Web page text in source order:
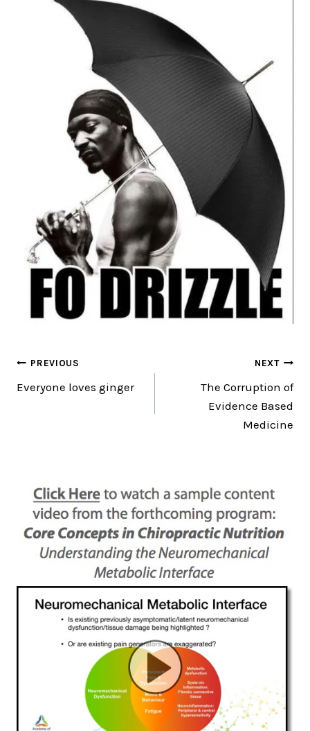
Post
navigation
PREVIOUS
Everyone loves ginger
NEXT
The Corruption of
Evidence Based
Medicine